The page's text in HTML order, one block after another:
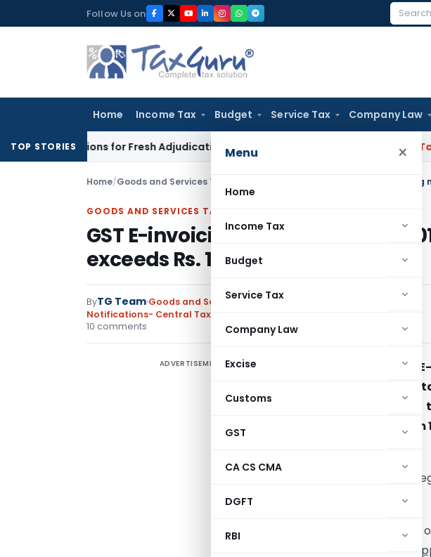
to
Follow Us on
Search
Home Income Tax Budget Service Tax Company Law
Menu ×
Home
Income Tax
Budget
Service Tax
Company Law
Excise
Customs
GST
CA CS CMA
DGFT
RBI
TOP STORIES
Additions for Fresh Adjudication: Evidence Cannot Be Ignored
Home/Goods and Services Tax GST E-
GOODS AND SERVICES TAX
GST E-invoicing mandatory from
exceeds Rs. 100 Crores
ByTG Team Goods and Services Tax
Notifications- Central Tax
10 comments
ADVERTISEMENT
CBIC notifies that
01.01.2021 for
whose
Financial Year from
From 01-01-
taxpayers with
E-Invoicing in terms